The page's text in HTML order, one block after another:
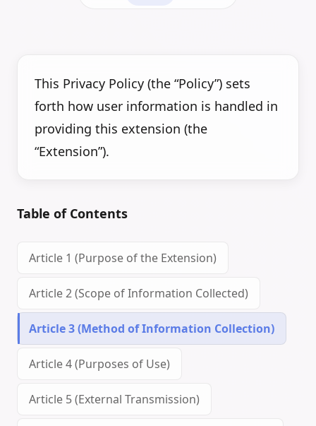
This Privacy Policy (the “Policy”) sets
forth how user information is handled in
providing this extension (the
“Extension”).
Table of Contents
Article 1 (Purpose of the Extension)
Article 2 (Scope of Information Collected)
Article 3 (Method of Information Collection)
Article 4 (Purposes of Use)
Article 5 (External Transmission)